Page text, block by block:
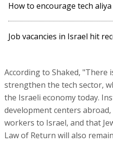
How to encourage tech aliya
Job vacancies in Israel hit
According to Shaked, "There
strengthen the tech sector,
the Israeli economy today.
development centers
workers to Israel, and that
Law of Return will also